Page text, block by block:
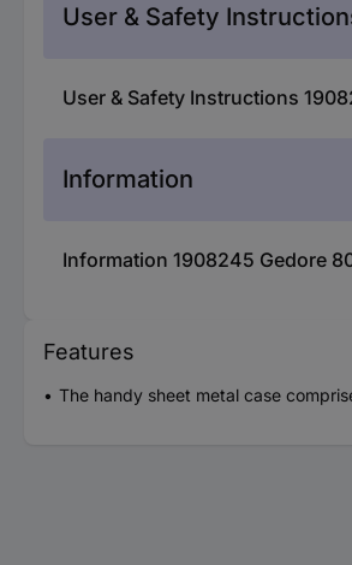
User & Safety
User & Safety Instructions
Information
Information 1908245 Gedore
Features
The handy sheet metal case